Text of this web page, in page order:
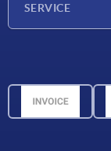
SERVICE
CAD data